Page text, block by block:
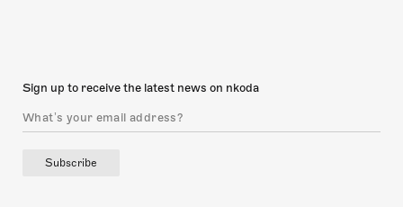
Sign up to receive the latest news on nkoda
Subscribe